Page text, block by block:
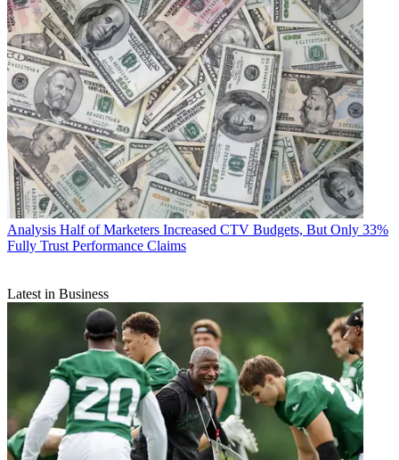
Analysis Half of Marketers Increased CTV Budgets, But Only 33%
Fully Trust Performance Claims
Latest in Business